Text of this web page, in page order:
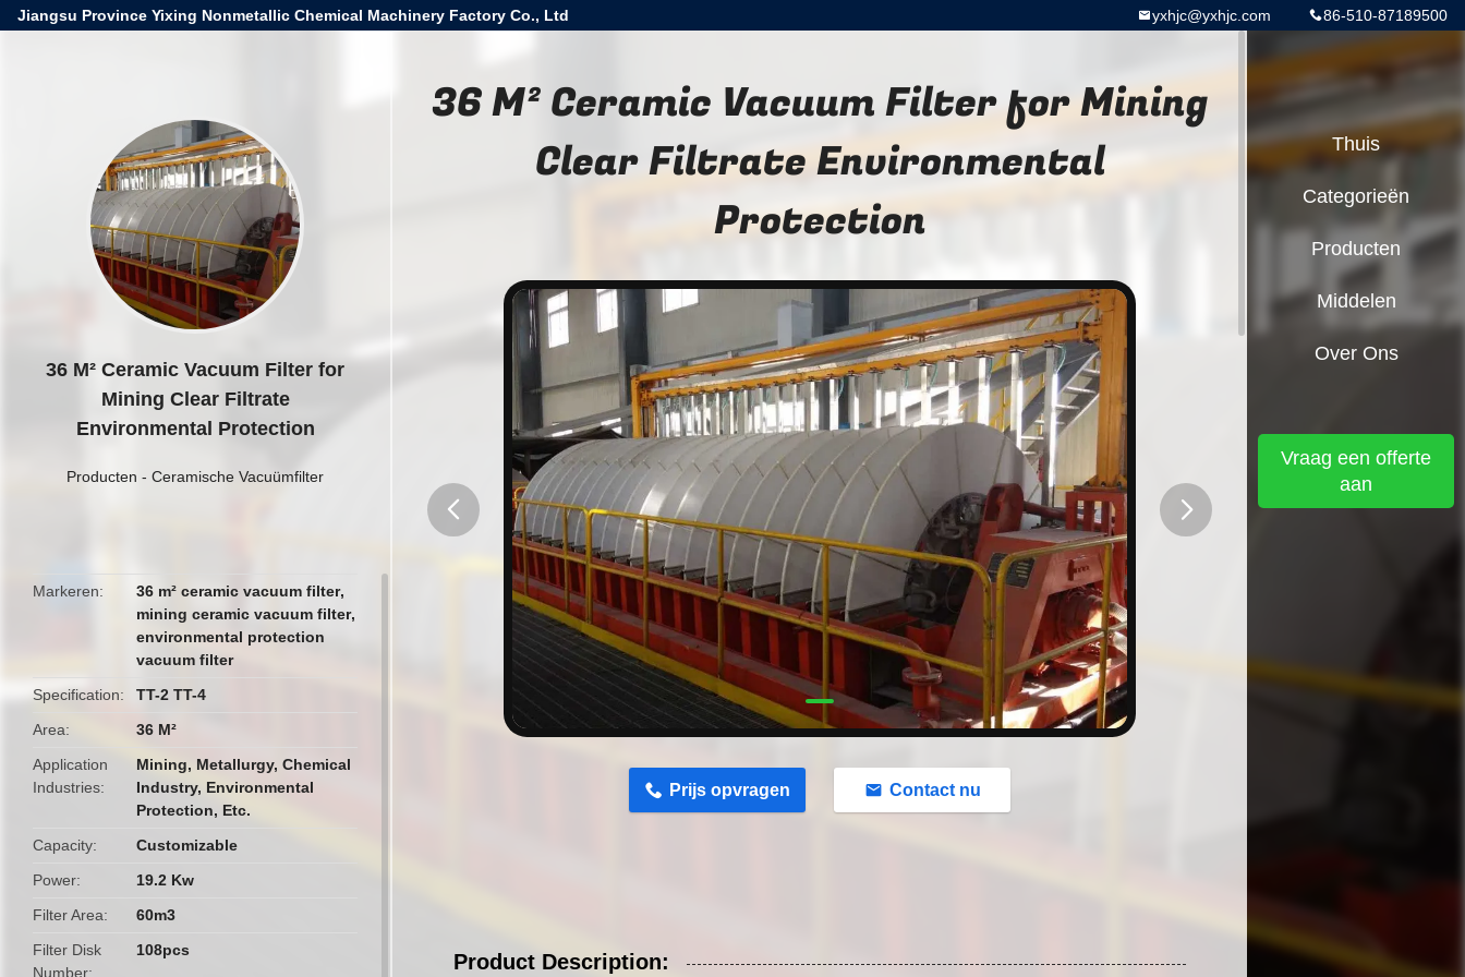
Jiangsu Province Yixing Nonmetallic Chemical Machinery Factory Co., Ltd 86-510-87189500
yxhjc@yxhjc.com
36 M² Ceramic Vacuum Filter for
Mining Clear Filtrate
Environmental Protection
Producten - Ceramische Vacuümfilter
Markeren 36 m² ceramic vacuum filter,
mining ceramic vacuum filter,
environmental protection
vacuum filter
Specification
TT-2 TT-4
Area
36 M²
Application
Industries
Mining, Metallurgy, Chemical
Industry, Environmental
Protection, Etc.
Capacity
Customizable
Power
19.2 Kw
Filter Area
60m3
Filter Disk
Number
108pcs
36 M² Ceramic Vacuum Filter for Mining
Clear Filtrate Environmental
Protection
Prijs opvragen Contact nu
Product Description:
Thuis
Categorieën
Producten
Middelen
Over Ons
Vraag een offerte
aan